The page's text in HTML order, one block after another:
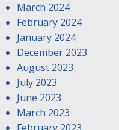
March 2024
February 2024
January 2024
December 2023
August 2023
July 2023
June 2023
March 2023